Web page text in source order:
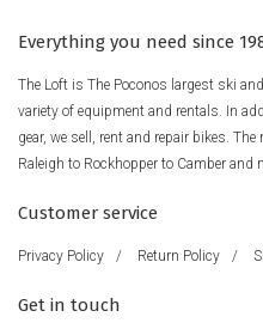
Everything you need since
The Loft is The Poconos largest ski
variety of equipment and rentals. In
gear, we sell, rent and repair bikes.
Raleigh to Rockhopper to Camber and
Customer service
Privacy Policy / Return Policy /
Get in touch